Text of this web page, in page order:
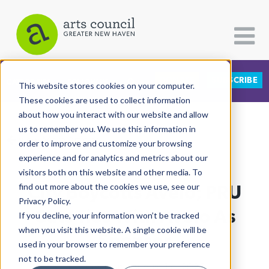
This website stores cookies on your computer.
These cookies are used to collect information
about how you interact with our website and allow
us to remember you. We use this information in
order to improve and customize your browsing
experience and for analytics and metrics about our
visitors both on this website and other media. To
find out more about the cookies we use, see our
Privacy Policy.
If you decline, your information won’t be tracked
when you visit this website. A single cookie will be
used in your browser to remember your preference
not to be tracked.
CATEGORIES FOLLOW US SUBSCRIBE
All Categories
Architecture
Arts & Culture
Books
Citizen Contributions
Creative Writing
Culture & Community
View More Articles
City Boycotts Avelo; PRU
Cuts Ties With Avelo As
Sponsor